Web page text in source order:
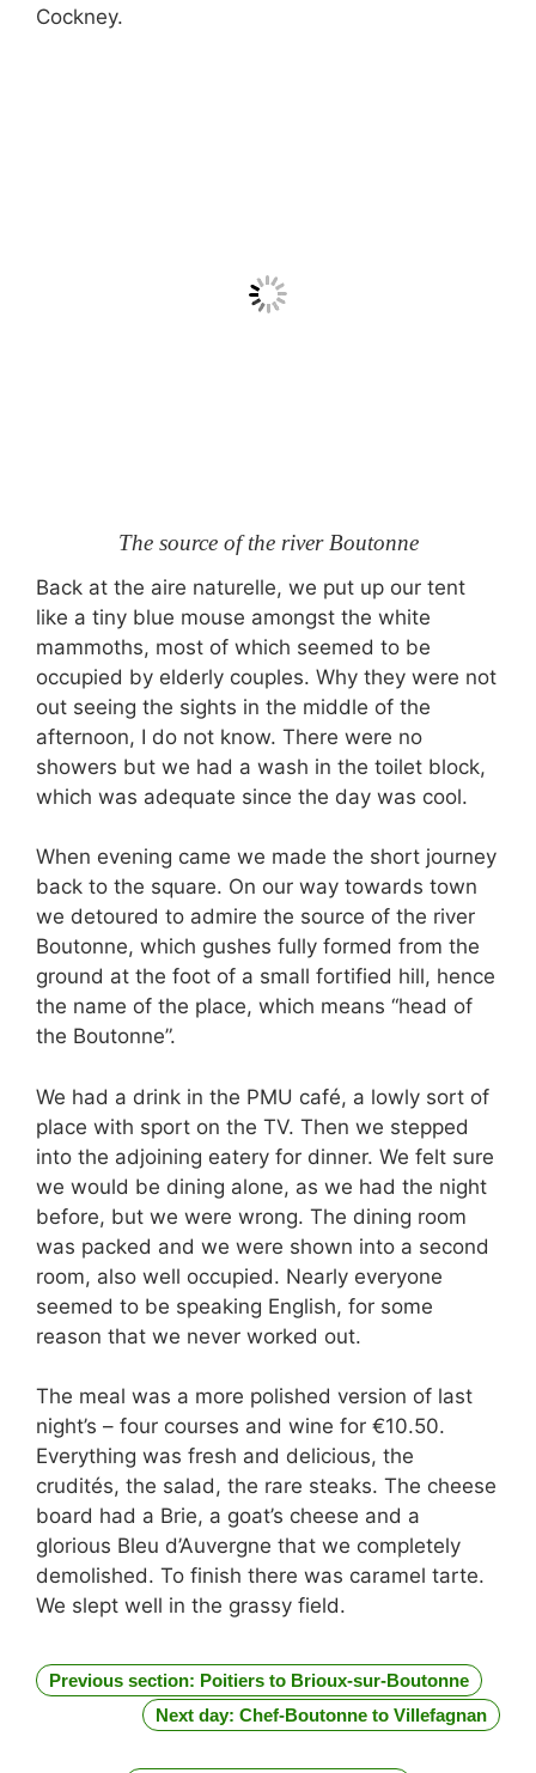
Cockney.
The source of the river Boutonne
Back at the aire naturelle, we put up our tent
like a tiny blue mouse amongst the white
mammoths, most of which seemed to be
occupied by elderly couples. Why they were not
out seeing the sights in the middle of the
afternoon, I do not know. There were no
showers but we had a wash in the toilet block,
which was adequate since the day was cool.
When evening came we made the short journey
back to the square. On our way towards town
we detoured to admire the source of the river
Boutonne, which gushes fully formed from the
ground at the foot of a small fortified hill, hence
the name of the place, which means “head of
the Boutonne”.
We had a drink in the PMU café, a lowly sort of
place with sport on the TV. Then we stepped
into the adjoining eatery for dinner. We felt sure
we would be dining alone, as we had the night
before, but we were wrong. The dining room
was packed and we were shown into a second
room, also well occupied. Nearly everyone
seemed to be speaking English, for some
reason that we never worked out.
The meal was a more polished version of last
night’s – four courses and wine for €10.50.
Everything was fresh and delicious, the
crudités, the salad, the rare steaks. The cheese
board had a Brie, a goat’s cheese and a
glorious Bleu d’Auvergne that we completely
demolished. To finish there was caramel tarte.
We slept well in the grassy field.
Previous section: Poitiers to Brioux-sur-Boutonne
Next day: Chef-Boutonne to Villefagnan